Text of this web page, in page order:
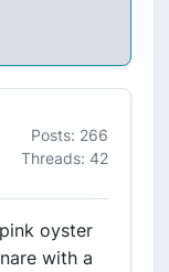
Posts: 266
Threads: 42
oyster
with a